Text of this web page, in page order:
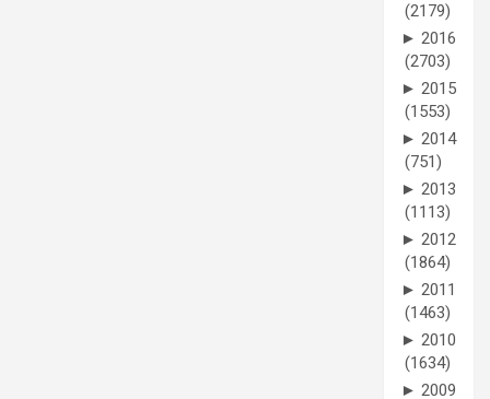
(2179)
► 2016
(2703)
► 2015
(1553)
► 2014
(751)
► 2013
(1113)
► 2012
(1864)
► 2011
(1463)
► 2010
(1634)
► 2009